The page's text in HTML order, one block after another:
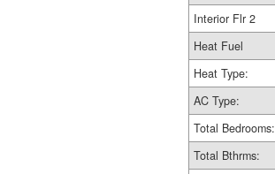
Interior Flr 2
Heat Fuel
Heat Type:
AC Type:
Total Bedrooms:
Total Bthrms: